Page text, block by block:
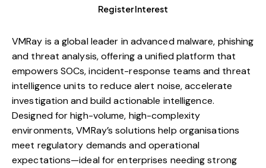
Register Interest
VMRay is a global leader in advanced malware, phishing
and threat analysis, offering a unified platform that
empowers SOCs, incident-response teams and threat
intelligence units to reduce alert noise, accelerate
investigation and build actionable intelligence.
Designed for high-volume, high-complexity
environments, VMRay’s solutions help organisations
meet regulatory demands and operational
expectations—ideal for enterprises needing strong